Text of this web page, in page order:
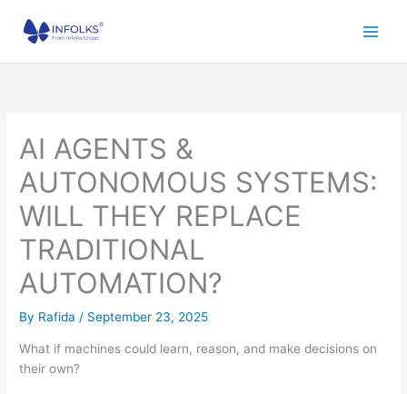
AI AGENTS &
AUTONOMOUS SYSTEMS:
WILL THEY REPLACE
TRADITIONAL
AUTOMATION?
By Rafida/ September 23, 2025
What if machines could learn, reason, and make decisions on
their own?